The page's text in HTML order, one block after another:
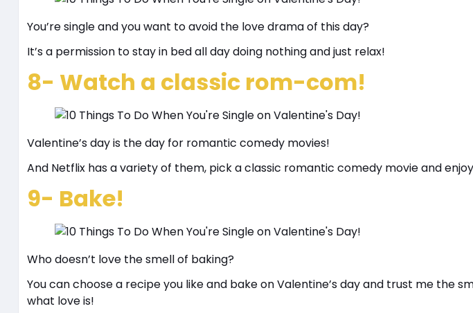
You’re single and you want to avoid the love drama of this day?
It’s a permission to stay in bed all day doing nothing and just relax!
8- Watch a classic rom-com!
Valentine’s day is the day for romantic comedy movies!
And Netflix has a variety of them, pick a classic romantic comedy movie and
9- Bake!
Who doesn’t love the smell of baking?
You can choose a recipe you like and bake on Valentine’s day and trust me the
what love is!